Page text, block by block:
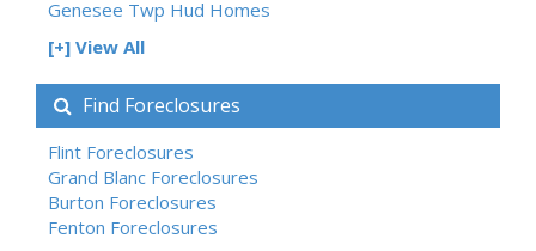
Genesee Twp Hud Homes
[+] View All
Find Foreclosures
Flint Foreclosures
Grand Blanc Foreclosures
Burton Foreclosures
Fenton Foreclosures